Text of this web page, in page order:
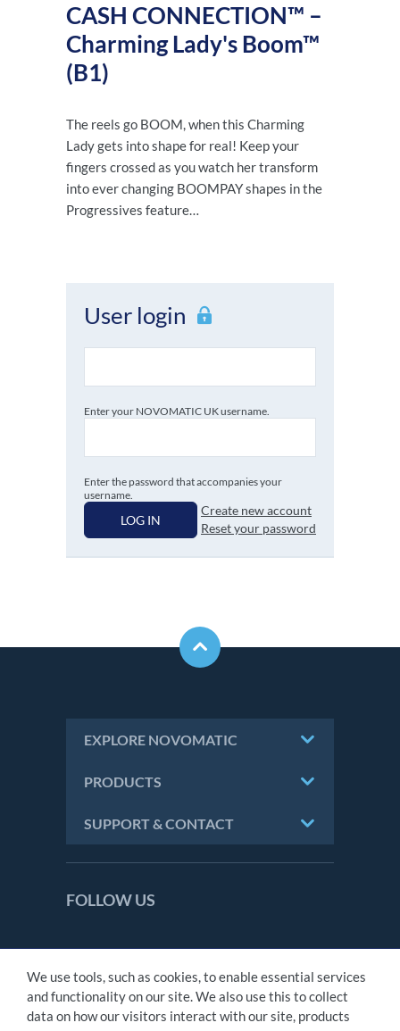
CASH CONNECTION™ –
Charming Lady's Boom™
(B1)
The reels go BOOM, when this Charming
Lady gets into shape for real! Keep your
fingers crossed as you watch her transform
into ever changing BOOMPAY shapes in the
Progressives feature…
User login
Enter your NOVOMATIC UK username.
Enter the password that accompanies your
username.
LOG IN
Create new account
Reset your password
EXPLORE NOVOMATIC
PRODUCTS
SUPPORT & CONTACT
FOLLOW US
CONTACT
IMPRINT
PRIVACY STATEMENT
We use tools, such as cookies, to enable essential services
and functionality on our site. We also use this to collect
data on how our visitors interact with our site, products